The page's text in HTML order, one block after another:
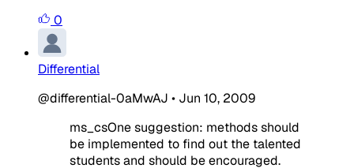
0
Differential
@differential-0aMwAJ • Jun 10, 2009
ms_csOne suggestion: methods should
be implemented to find out the talented
students and should be encouraged.